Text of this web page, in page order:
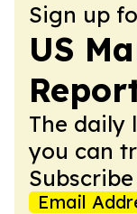
Sign up
US
The daily
you can
Email